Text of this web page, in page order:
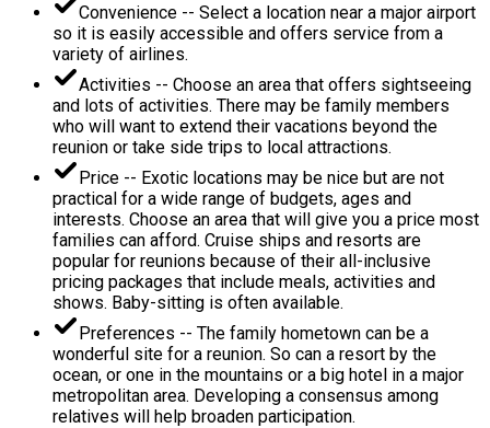
Convenience -- Select a location near a major airport
so it is easily accessible and offers service from a
variety of airlines.
Activities -- Choose an area that offers sightseeing
and lots of activities. There may be family members
who will want to extend their vacations beyond the
reunion or take side trips to local attractions.
Price -- Exotic locations may be nice but are not
practical for a wide range of budgets, ages and
interests. Choose an area that will give you a price most
families can afford. Cruise ships and resorts are
popular for reunions because of their all-inclusive
pricing packages that include meals, activities and
shows. Baby-sitting is often available.
Preferences -- The family hometown can be a
wonderful site for a reunion. So can a resort by the
ocean, or one in the mountains or a big hotel in a major
metropolitan area. Developing a consensus among
relatives will help broaden participation.